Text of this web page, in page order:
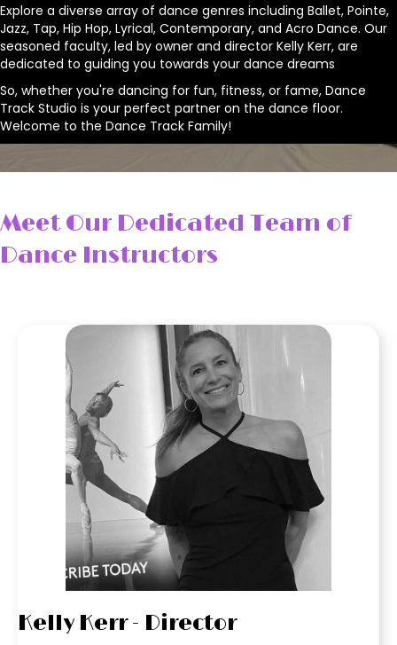
Explore a diverse array of dance genres including Ballet, Pointe,
Jazz, Tap, Hip Hop, Lyrical, Contemporary, and Acro Dance. Our
seasoned faculty, led by owner and director Kelly Kerr, are
dedicated to guiding you towards your dance dreams
So, whether you're dancing for fun, fitness, or fame, Dance
Track Studio is your perfect partner on the dance floor.
Welcome to the Dance Track Family!
Meet Our Dedicated Team of
Dance Instructors
Kelly Kerr - Director